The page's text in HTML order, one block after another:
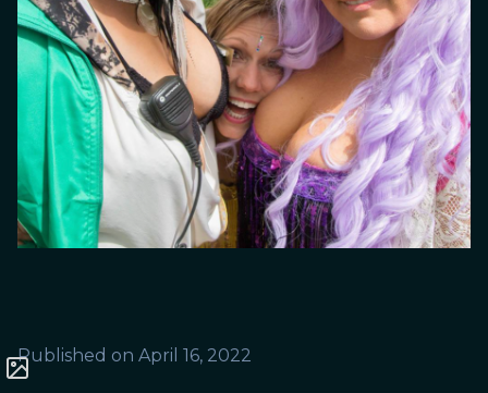
Published on April 16, 2022